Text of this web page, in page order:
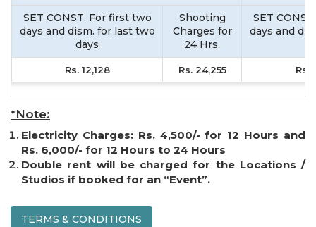
SET CONST. For first two
days and dism. for last two
days
Shooting
Charges for
24 Hrs.
SET
days and
Rs. 12,128 Rs. 24,255 Rs.
*Note:
Electricity Charges: Rs. 4,500/- for 12 Hours and
Rs. 6,000/- for 12 Hours to 24 Hours
Double rent will be charged for the Locations /
Studios if booked for an “Event”.
TERMS & CONDITIONS